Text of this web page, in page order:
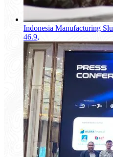
Indonesia Manufacturing
46.9,